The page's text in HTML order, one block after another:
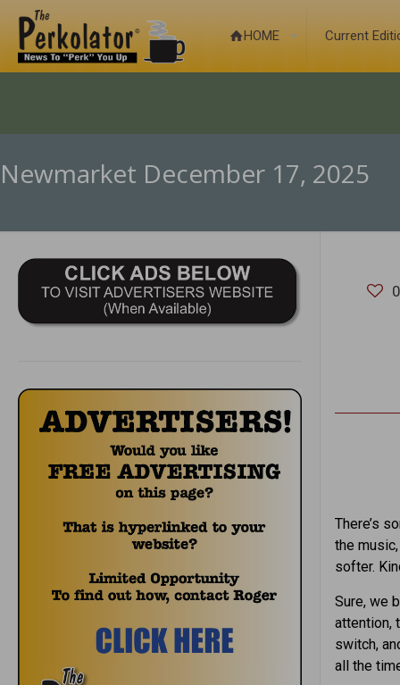
HOME Current
Newmarket December 17, 2025
There’s
the
softer.
Sure, we
attention,
switch,
all the